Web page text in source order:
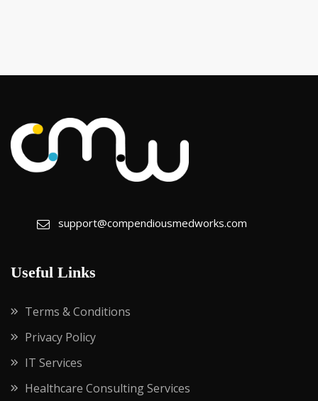
support@compendiousmedworks.com
Useful Links
Terms & Conditions
Privacy Policy
IT Services
Healthcare Consulting Services